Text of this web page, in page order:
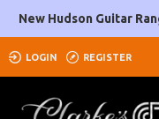
New Hudson Guitar
LOGIN REGISTER